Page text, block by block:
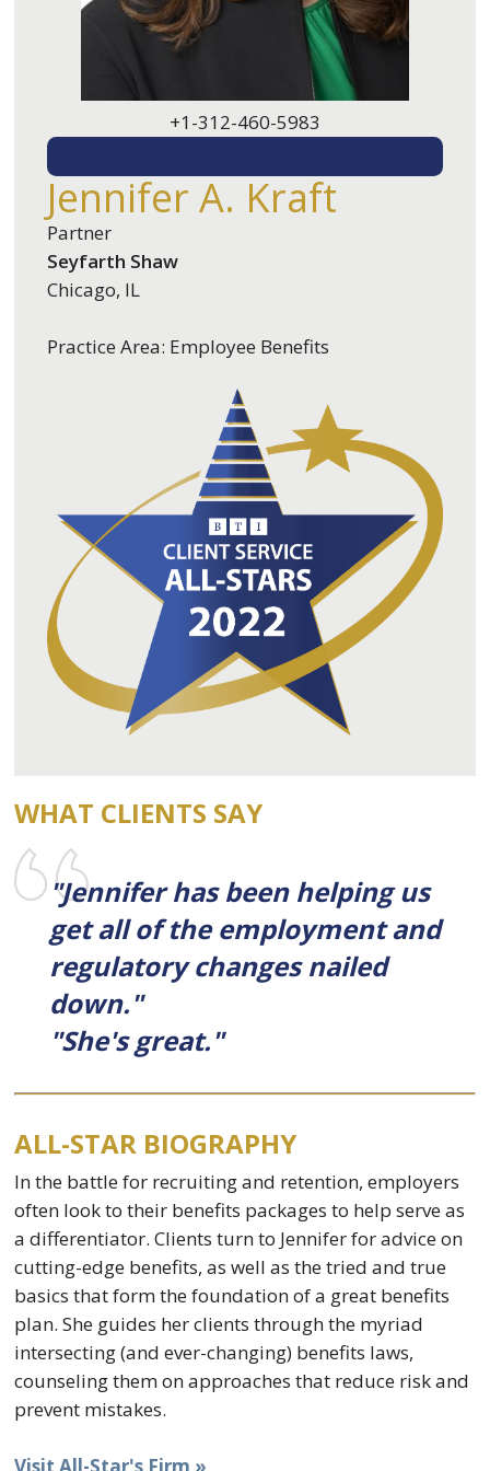
+1-312-460-5983
Jennifer A. Kraft
Partner
Seyfarth Shaw
Chicago, IL
Practice Area: Employee Benefits
WHAT CLIENTS SAY
"Jennifer has been helping us
get all of the employment and
regulatory changes nailed
down."
"She's great."
ALL-STAR BIOGRAPHY
In the battle for recruiting and retention, employers
often look to their benefits packages to help serve as
a differentiator. Clients turn to Jennifer for advice on
cutting-edge benefits, as well as the tried and true
basics that form the foundation of a great benefits
plan. She guides her clients through the myriad
intersecting (and ever-changing) benefits laws,
counseling them on approaches that reduce risk and
prevent mistakes.
Visit All-Star's Firm »